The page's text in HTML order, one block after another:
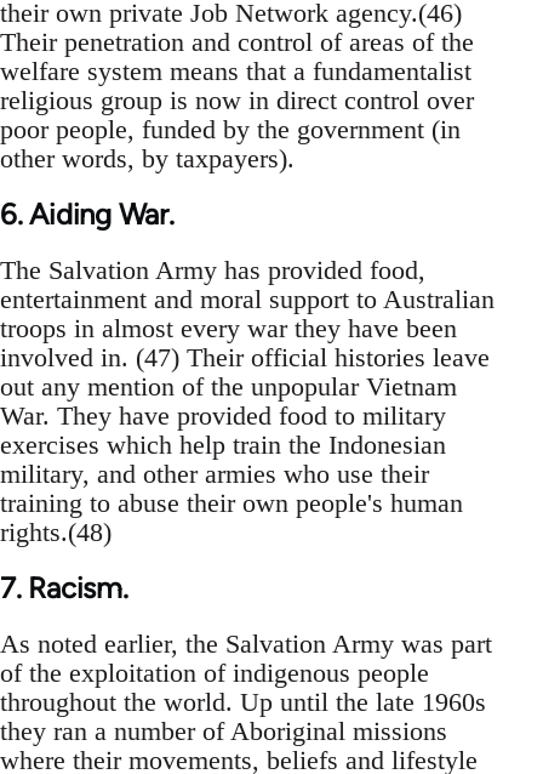
their own private Job Network agency.(46)
Their penetration and control of areas of the
welfare system means that a fundamentalist
religious group is now in direct control over
poor people, funded by the government (in
other words, by taxpayers).
6. Aiding War.
The Salvation Army has provided food,
entertainment and moral support to Australian
troops in almost every war they have been
involved in. (47) Their official histories leave
out any mention of the unpopular Vietnam
War. They have provided food to military
exercises which help train the Indonesian
military, and other armies who use their
training to abuse their own people's human
rights.(48)
7. Racism.
As noted earlier, the Salvation Army was part
of the exploitation of indigenous people
throughout the world. Up until the late 1960s
they ran a number of Aboriginal missions
where their movements, beliefs and lifestyle